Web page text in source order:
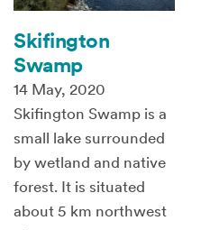
Skifington
Swamp
14 May, 2020
Skifington Swamp is a
small lake surrounded
by wetland and native
forest. It is situated
about 5 km northwest